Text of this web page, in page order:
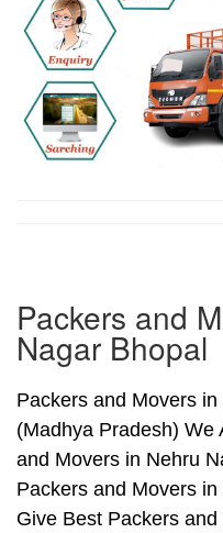
Packers and
Nagar Bhopal
Packers and Movers
(Madhya Pradesh) We
and Movers in Nehru
Packers and Movers
Give Best Packers